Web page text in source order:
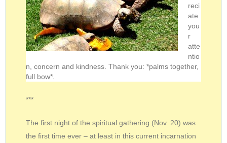
reci
ate
you
r
atte
ntio
n, concern and kindness. Thank you: *palms together,
full bow*.
***
The first night of the spiritual gathering (Nov. 20) was
the first time ever – at least in this current incarnation